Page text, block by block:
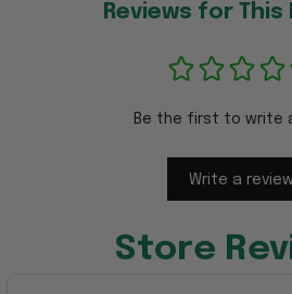
Reviews for
Be the first to write
Write a review
Store